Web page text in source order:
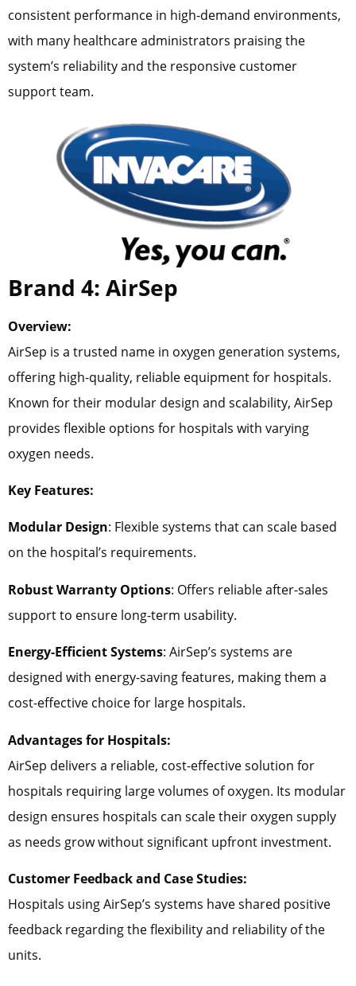
consistent performance in high-demand environments,
with many healthcare administrators praising the
system’s reliability and the responsive customer
support team.
Brand 4: AirSep
Overview:
AirSep is a trusted name in oxygen generation systems,
offering high-quality, reliable equipment for hospitals.
Known for their modular design and scalability, AirSep
provides flexible options for hospitals with varying
oxygen needs.
Key Features:
Modular Design: Flexible systems that can scale based
on the hospital’s requirements.
Robust Warranty Options: Offers reliable after-sales
support to ensure long-term usability.
Energy-Efficient Systems: AirSep’s systems are
designed with energy-saving features, making them a
cost-effective choice for large hospitals.
Advantages for Hospitals:
AirSep delivers a reliable, cost-effective solution for
hospitals requiring large volumes of oxygen. Its modular
design ensures hospitals can scale their oxygen supply
as needs grow without significant upfront investment.
Customer Feedback and Case Studies:
Hospitals using AirSep’s systems have shared positive
feedback regarding the flexibility and reliability of the
units.